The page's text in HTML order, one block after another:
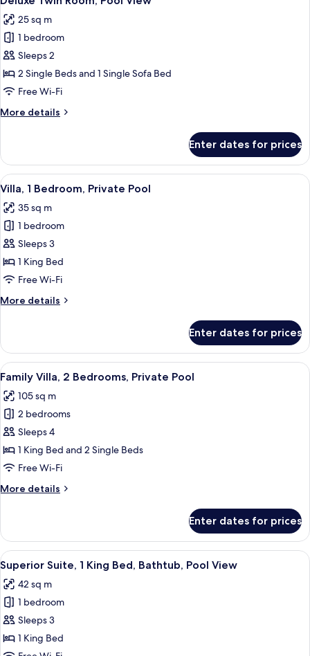
all
photos
for
Deluxe
Twin
Room,
View
25 sq m
1 bedroom
Sleeps 2
2 Single Beds and 1 Single Sofa Bed
Free Wi-Fi
More details
More
Twin
Room,
Pool
Enter dates for prices
View
all
photos
for
Villa,
1
Bedroom,
Pool
A modern house with a pool,
9
Villa, 1 Bedroom, Private Pool
35 sq m
1 bedroom
Sleeps 3
1 King Bed
Free Wi-Fi
More details
More
1
Bedroom,
Private
Enter dates for prices
View
all
photos
for
Family
Villa,
2
Private
A modern outdoor pool area with
12
Family Villa, 2 Bedrooms, Private Pool
105 sq m
2 bedrooms
Sleeps 4
1 King Bed and 2 Single Beds
Free Wi-Fi
More details
More
Villa,
Bedrooms,
Private
Pool
Enter dates for prices
View
all
photos
for
Superior
Suite,
A modern hotel bedroom with a
6
Superior Suite, 1 King Bed, Bathtub, Pool View
42 sq m
1 bedroom
Sleeps 3
1 King Bed